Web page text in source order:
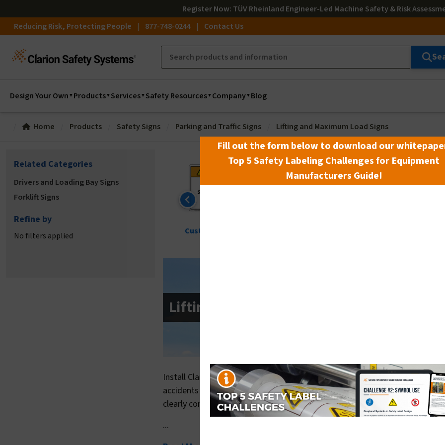
RegisterNow: TÜV Rheinland Engineer-Led Machine Safety & Risk
Reducing Risk, Protecting People
877-748-0244 Contact Us
Design Your Own Products Services Safety Resources Company Blog
Home Products Safety Signs Parking and Traffic Signs Lifting and Maximum Load Signs
Related Categories
Drivers and Loading Bay Signs
Forklift Signs
Refine by
No filters applied
Pool Safety Signs Custom Safety Signs
Lifting and Maximum Load Signs
Install Clarion lifting and maximum load safety signs to provide your
accidents can be prevented. Used on lifting devices and posted at places
clearly conveys its message.
...
Fill out the form below to download our
Top 5 Safety Labeling Challenges for Equipment
Manufacturers Guide!